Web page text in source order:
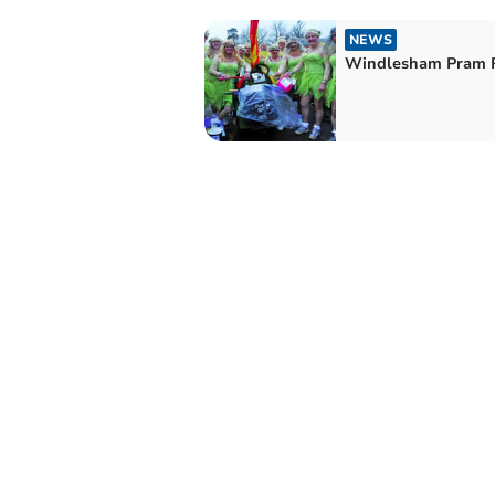
NEWS
Windlesham Pram